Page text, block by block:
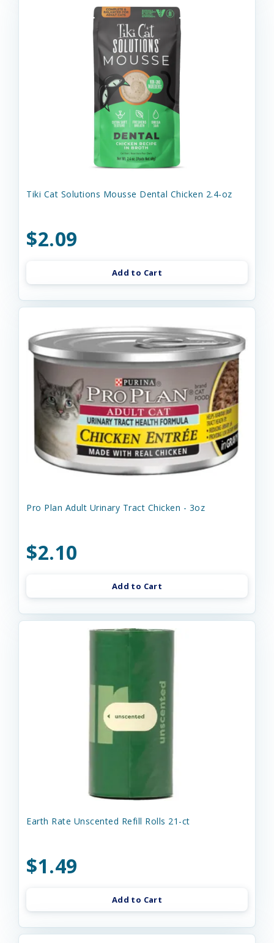
Tiki Cat Solutions Mousse Dental Chicken 2.4-oz
$2.09
Add to Cart
Pro Plan Adult Urinary Tract Chicken - 3oz
$2.10
Add to Cart
Earth Rate Unscented Refill Rolls 21-ct
$1.49
Add to Cart